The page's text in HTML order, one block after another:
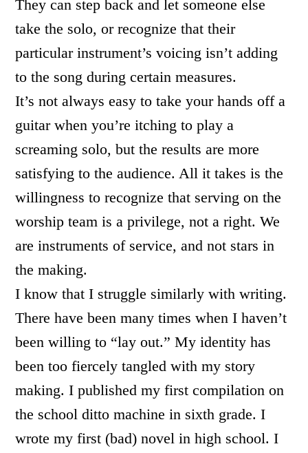
They can step back and let someone else
take the solo, or recognize that their
particular instrument’s voicing isn’t adding
to the song during certain measures.
It’s not always easy to take your hands off a
guitar when you’re itching to play a
screaming solo, but the results are more
satisfying to the audience. All it takes is the
willingness to recognize that serving on the
worship team is a privilege, not a right. We
are instruments of service, and not stars in
the making.
I know that I struggle similarly with writing.
There have been many times when I haven’t
been willing to “lay out.” My identity has
been too fiercely tangled with my story
making. I published my first compilation on
the school ditto machine in sixth grade. I
wrote my first (bad) novel in high school. I